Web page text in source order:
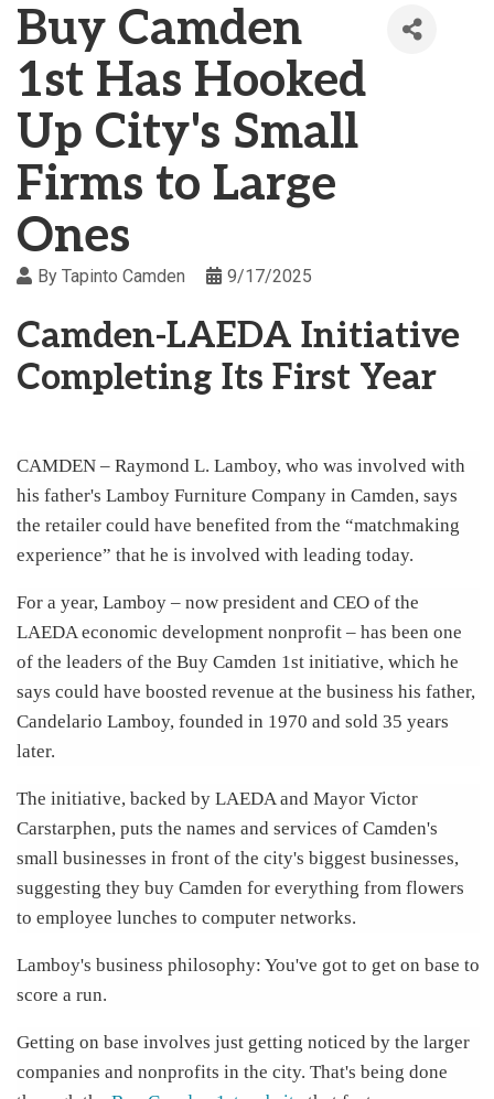
Buy Camden
1st Has Hooked
Up City's Small
Firms to Large
Ones
By Tapinto Camden 9/17/2025
Camden-LAEDA Initiative
Completing Its First Year
CAMDEN – Raymond L. Lamboy, who was involved with
his father's Lamboy Furniture Company in Camden, says
the retailer could have benefited from the “matchmaking
experience” that he is involved with leading today.
For a year, Lamboy – now president and CEO of the
LAEDA economic development nonprofit – has been one
of the leaders of the Buy Camden 1st initiative, which he
says could have boosted revenue at the business his father,
Candelario Lamboy, founded in 1970 and sold 35 years
later.
The initiative, backed by LAEDA and Mayor Victor
Carstarphen, puts the names and services of Camden's
small businesses in front of the city's biggest businesses,
suggesting they buy Camden for everything from flowers
to employee lunches to computer networks.
Lamboy's business philosophy: You've got to get on base to
score a run.
Getting on base involves just getting noticed by the larger
companies and nonprofits in the city. That's being done